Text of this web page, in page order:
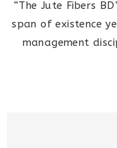
“The Jute Fibers
span of existence
management